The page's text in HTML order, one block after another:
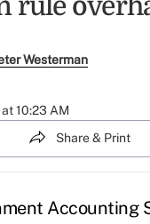
rule
Westerman
at 10:23 AM
Share & Print
Accounting